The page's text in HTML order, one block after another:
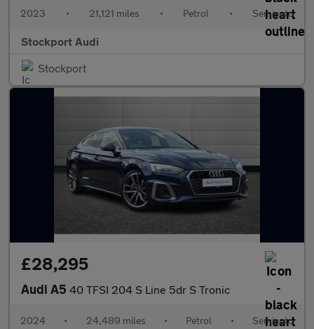
2023 • 21,121 miles • Petrol • Semiauto
Stockport Audi
Stockport
£28,295
Audi A5 40 TFSI 204 S Line 5dr S Tronic
2024 • 24,489 miles • Petrol • Semiauto